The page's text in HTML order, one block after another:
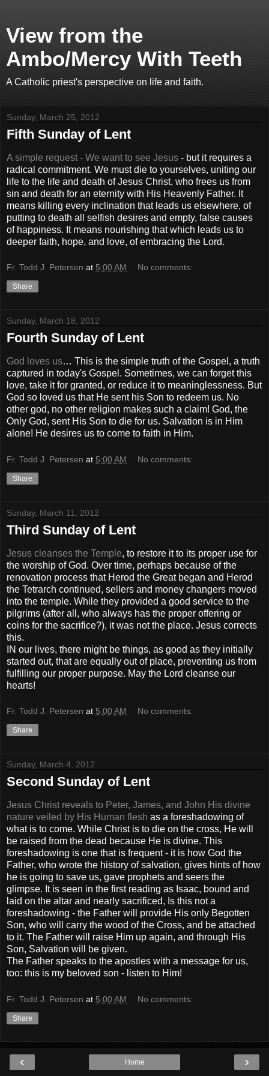
View from the
Ambo/Mercy With Teeth
A Catholic priest's perspective on life and faith.
Sunday, March 25, 2012
Fifth Sunday of Lent
A simple request - We want to see Jesus - but it requires a
radical commitment. We must die to yourselves, uniting our
life to the life and death of Jesus Christ, who frees us from
sin and death for an eternity with His Heavenly Father. It
means killing every inclination that leads us elsewhere, of
putting to death all selfish desires and empty, false causes
of happiness. It means nourishing that which leads us to
deeper faith, hope, and love, of embracing the Lord.
Fr. Todd J. Petersen at 5:00 AM No comments:
Share
Sunday, March 18, 2012
Fourth Sunday of Lent
God loves us… This is the simple truth of the Gospel, a truth
captured in today's Gospel. Sometimes, we can forget this
love, take it for granted, or reduce it to meaninglessness. But
God so loved us that He sent his Son to redeem us. No
other god, no other religion makes such a claim! God, the
Only God, sent His Son to die for us. Salvation is in Him
alone! He desires us to come to faith in Him.
Fr. Todd J. Petersen at 5:00 AM No comments:
Share
Sunday, March 11, 2012
Third Sunday of Lent
Jesus cleanses the Temple, to restore it to its proper use for
the worship of God. Over time, perhaps because of the
renovation process that Herod the Great began and Herod
the Tetrarch continued, sellers and money changers moved
into the temple. While they provided a good service to the
pilgrims (after all, who always has the proper offering or
coins for the sacrifice?), it was not the place. Jesus corrects
this.
IN our lives, there might be things, as good as they initially
started out, that are equally out of place, preventing us from
fulfilling our proper purpose. May the Lord cleanse our
hearts!
Fr. Todd J. Petersen at 5:00 AM No comments:
Share
Sunday, March 4, 2012
Second Sunday of Lent
Jesus Christ reveals to Peter, James, and John His divine
nature veiled by His Human flesh as a foreshadowing of
what is to come. While Christ is to die on the cross, He will
be raised from the dead because He is divine. This
foreshadowing is one that is frequent - it is how God the
Father, who wrote the history of salvation, gives hints of how
he is going to save us, gave prophets and seers the
glimpse. It is seen in the first reading as Isaac, bound and
laid on the altar and nearly sacrificed, Is this not a
foreshadowing - the Father will provide His only Begotten
Son, who will carry the wood of the Cross, and be attached
to it. The Father will raise Him up again, and through His
Son, Salvation will be given.
The Father speaks to the apostles with a message for us,
too: this is my beloved son - listen to Him!
Fr. Todd J. Petersen at 5:00 AM No comments:
Share
‹ ›
Home